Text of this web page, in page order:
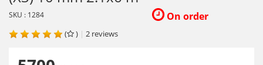
On order
SKU : 1284
( ) | 2 reviews